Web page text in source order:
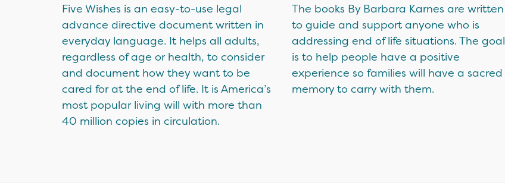
Five Wishes is an easy-to-use legal
advance directive document written in
everyday language. It helps all adults,
regardless of age or health, to consider
and document how they want to be
cared for at the end of life. It is America’s
most popular living will with more than
40 million copies in circulation.
The books By Barbara Karnes are written
to guide and support anyone who is
addressing end of life situations. The goal
is to help people have a positive
experience so families will have a sacred
memory to carry with them.